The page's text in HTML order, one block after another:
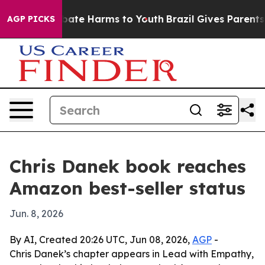
AGP PICKS
to Abate Harms to Youth Brazil Gives Parents
Chris Danek book reaches
Amazon best-seller status
Jun. 8, 2026
By AI, Created 20:26 UTC, Jun 08, 2026, AGP -
Chris Danek’s chapter appears in Lead with Empathy,